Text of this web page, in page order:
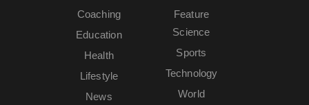
Coaching
Education
Feature
Health
Lifestyle
News
Science
Sports
Technology
World